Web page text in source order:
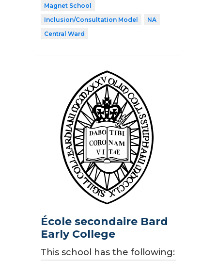
Magnet School
Inclusion/Consultation Model
NA
Central Ward
École secondaire Bard
Early College
This school has the following: